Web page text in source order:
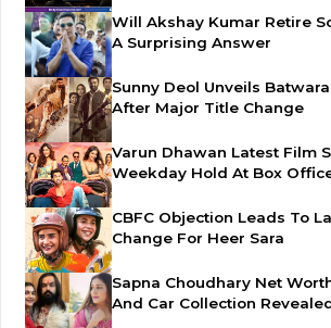
Will Akshay Kumar Retire
A Surprising Answer
Sunny Deol Unveils
After Major Title Change
Varun Dhawan Latest Film
Weekday Hold At Box
CBFC Objection Leads To
Change For Heer Sara
Sapna Choudhary Net
And Car Collection